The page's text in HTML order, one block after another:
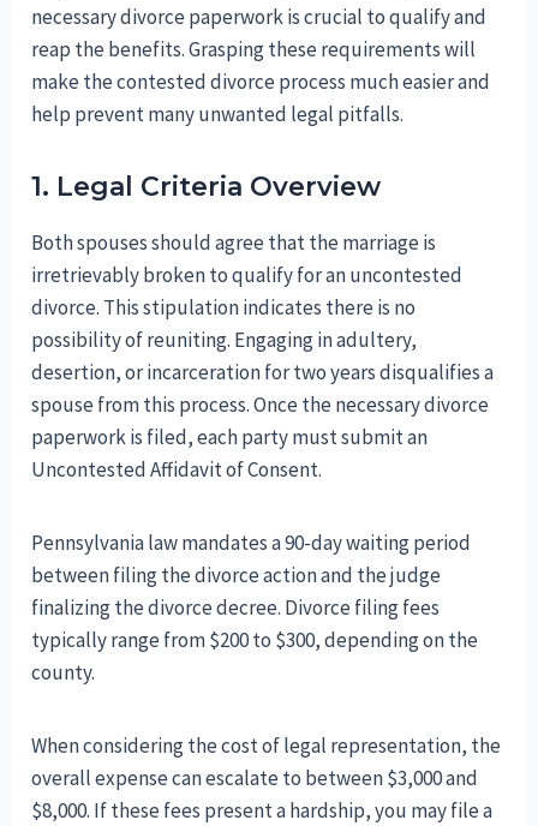
necessary divorce paperwork is crucial to qualify and
reap the benefits. Grasping these requirements will
make the contested divorce process much easier and
help prevent many unwanted legal pitfalls.
1. Legal Criteria Overview
Both spouses should agree that the marriage is
irretrievably broken to qualify for an uncontested
divorce. This stipulation indicates there is no
possibility of reuniting. Engaging in adultery,
desertion, or incarceration for two years disqualifies a
spouse from this process. Once the necessary divorce
paperwork is filed, each party must submit an
Uncontested Affidavit of Consent.
Pennsylvania law mandates a 90-day waiting period
between filing the divorce action and the judge
finalizing the divorce decree. Divorce filing fees
typically range from $200 to $300, depending on the
county.
When considering the cost of legal representation, the
overall expense can escalate to between $3,000 and
$8,000. If these fees present a hardship, you may file a